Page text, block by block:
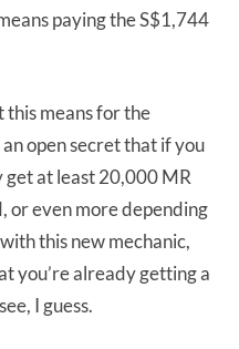
paying the S$1,744
this means for the
open secret that if you
get at least 20,000 MR
or even more depending
this new mechanic,
you’re already getting a
I guess.